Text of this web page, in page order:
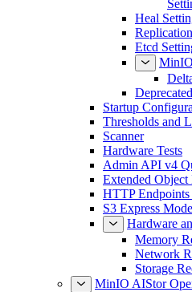
Heal
Etcd
Startup
Thresholds and
Scanner
Hardware Tests
Admin API v4
Extended Object
HTTP Endpoints
S3 Express Mode
Hardware
Memory
Network
Storage
MinIO AIStor